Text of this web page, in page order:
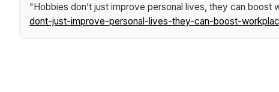
"Hobbies don’t just improve personal lives, they can boost
dont-just-improve-personal-lives-they-can-boost-